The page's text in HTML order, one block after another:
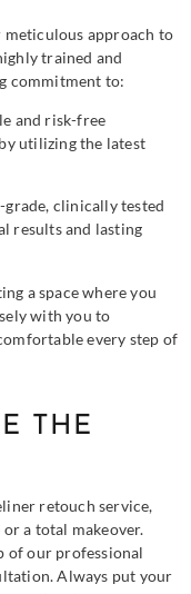
meticulous approach to
trained and
commitment to:
and risk-free
utilizing the latest
grade, clinically tested
results and lasting
a space where you
with you to
every step of
THE
retouch service,
a total makeover.
of our professional
Always put your